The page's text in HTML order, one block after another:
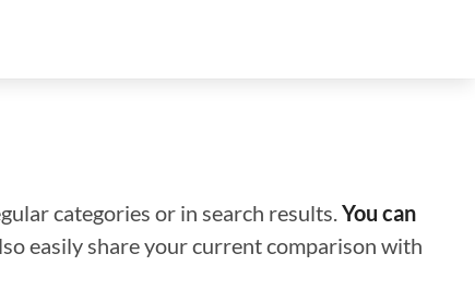
categories or in search results.You can
easily share your current comparison with